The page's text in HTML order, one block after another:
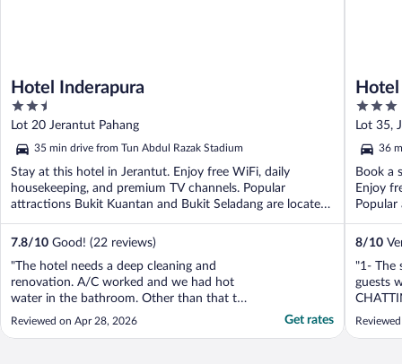
Hotel Inderapura
2.5
out
of
5
Lot 20 Jerantut Pahang
35 min drive from Tun Abdul Razak Stadium
Stay at this hotel in Jerantut. Enjoy free WiFi, daily
housekeeping, and premium TV channels. Popular
attractions Bukit Kuantan and Bukit Seladang are located
...
7.8/10 Good! (22 reviews)
"The hotel needs a deep cleaning and
renovation. A/C worked and we had hot
water in the bathroom. Other than that the
hotel was not well mantained/organized."
Reviewed on Apr 28, 2026 Get rates
3
out
of
5
Lot 35,
36
Book a
Enjoy
8/10
"1- The
guests
late